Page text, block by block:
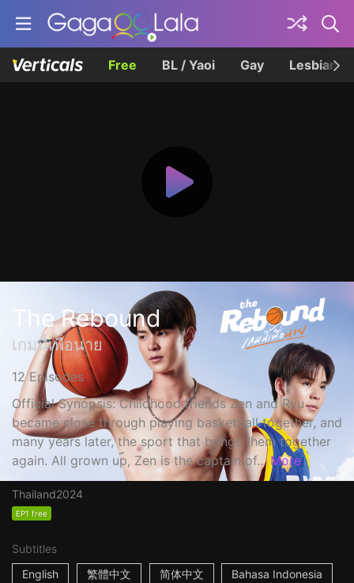
Free BL / Yaoi Gay Lesbian
The Rebound
เกมนี้เพื่อนาย
12 Episodes
Official Synopsis: Childhood friends Zen and Ryu
became close through playing basketball together, and
many years later, the sport that brings them together
again. All grown up, Zen is the captain of... More
Thailand2024
EP1 free
Subtitles
English
繁體中文 简体中文 Bahasa Indonesia